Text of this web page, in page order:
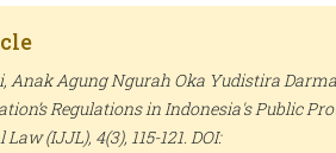
Agung Ngurah Oka Yudistira
Regulations in Indonesia's Public
Law (IJJL), 4(3), 115-121. DOI: